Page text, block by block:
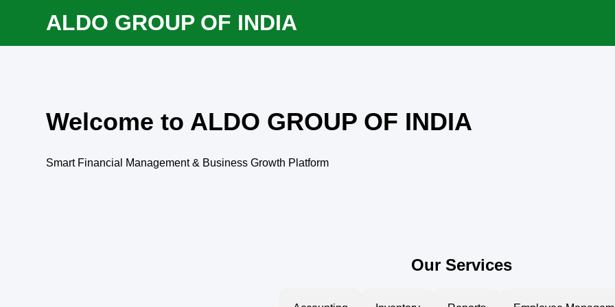
ALDO GROUP OF INDIA
Welcome to ALDO GROUP OF INDIA
Smart Financial Management & Business Growth Platform
Our Services